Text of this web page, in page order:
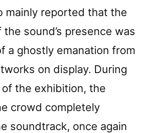
mainly reported that the
sound’s presence was
a ghostly emanation from
on display. During
the exhibition, the
crowd completely
soundtrack, once again